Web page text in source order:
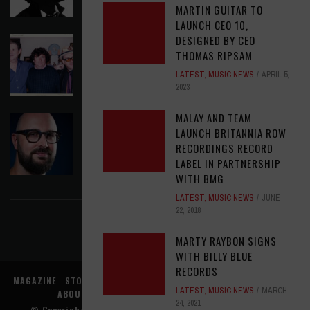
MARTIN GUITAR TO
LAUNCH CEO 10,
DESIGNED BY CEO
THOMAS RIPSAM
LATEST, MUSIC NEWS
APRIL 5,
2023
MALAY AND TEAM
LAUNCH BRITANNIA ROW
RECORDINGS RECORD
LABEL IN PARTNERSHIP
WITH BMG
LATEST, MUSIC NEWS
JUNE
22, 2018
MARTY RAYBON SIGNS
WITH BILLY BLUE
RECORDS
LATEST, MUSIC NEWS
MARCH
24, 2021
ELVIS COSTELLO MY AIM IS TRUE (49TH
ANNIVERSARY EDITION)
AUGUST 6, 2026
ASSIGNMENTS: ED POSTON
AUGUST 6, 2026
FIND US ON FACEBOOK
MAGAZINE STORE
ABOUT US
CONTACT US TERMS
PRIVACY